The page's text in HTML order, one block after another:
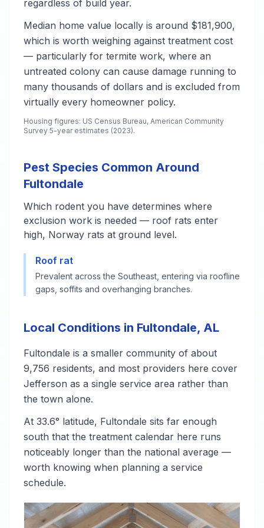
regardless of build year.
Median home value locally is around $181,900,
which is worth weighing against treatment cost
— particularly for termite work, where an
untreated colony can cause damage running to
many thousands of dollars and is excluded from
virtually every homeowner policy.
Housing figures: US Census Bureau, American Community
Survey 5-year estimates (2023).
Pest Species Common Around
Fultondale
Which rodent you have determines where
exclusion work is needed — roof rats enter
high, Norway rats at ground level.
Roof rat
Prevalent across the Southeast, entering via roofline
gaps, soffits and overhanging branches.
Local Conditions in Fultondale, AL
Fultondale is a smaller community of about
9,756 residents, and most providers here cover
Jefferson as a single service area rather than
the town alone.
At 33.6° latitude, Fultondale sits far enough
south that the treatment calendar here runs
noticeably longer than the national average —
worth knowing when planning a service
schedule.